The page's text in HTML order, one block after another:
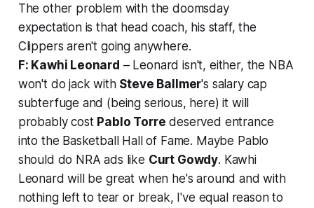
The other problem with the doomsday
expectation is that head coach, his staff, the
Clippers aren't going anywhere.
F: Kawhi Leonard – Leonard isn't, either, the NBA
won't do jack with Steve Ballmer's salary cap
subterfuge and (being serious, here) it will
probably cost Pablo Torre deserved entrance
into the Basketball Hall of Fame. Maybe Pablo
should do NRA ads like Curt Gowdy. Kawhi
Leonard will be great when he's around and with
nothing left to tear or break, I've equal reason to